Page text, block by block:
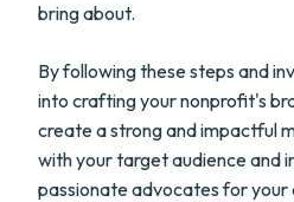
bring about.
By following these steps and
into crafting your nonprofit's
create a strong and impactful
with your target audience and
passionate advocates for your